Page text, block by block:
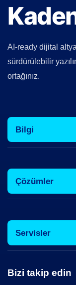
AI-ready dijital
sürdürülebilir
ortağınız.
Bilgi
Çözümler
Servisler
Bizi takip edin